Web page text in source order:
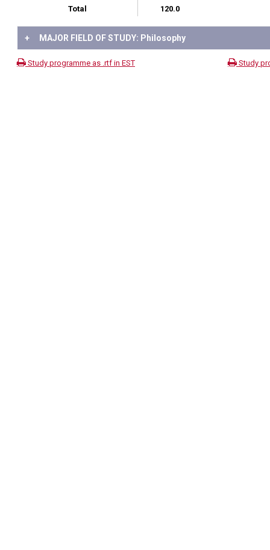
Total
120.0
+ MAJOR FIELD OF STUDY: Philosophy
Study programme as .rtf in EST Study